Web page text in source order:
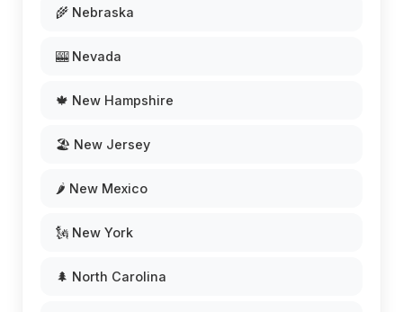
🌾 Nebraska
🎰 Nevada
🍁 New Hampshire
🏖️ New Jersey
🌶️ New Mexico
🗽 New York
🌲 North Carolina